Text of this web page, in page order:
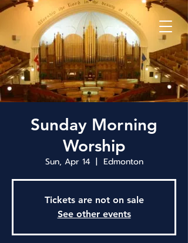
Sunday Morning
Worship
Sun, Apr 14
  |
Edmonton
Tickets are not on sale
See other events